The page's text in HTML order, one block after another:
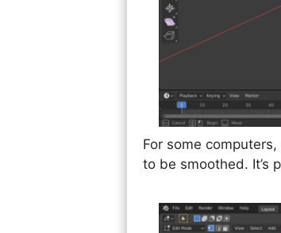
For some
to be smoothed. It’s